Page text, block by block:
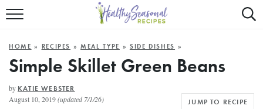
Mobile
Trigger
ALL RECIPES
FAST AND EASY
HOME » RECIPES »MEAL TYPE » SIDE DISHES »
Simple Skillet Green Beans
by KATIE WEBSTER
August 10, 2019(updated 7/1/26) JUMP TO RECIPE